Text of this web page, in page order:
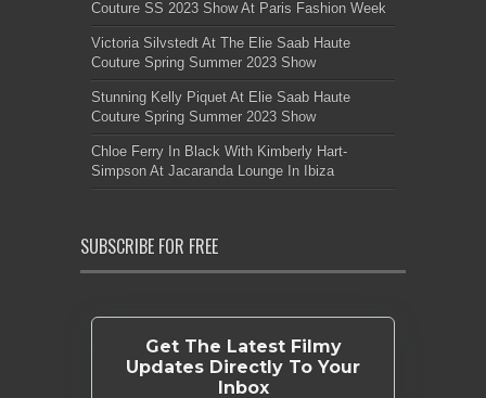
Couture SS 2023 Show At Paris Fashion Week
Victoria Silvstedt At The Elie Saab Haute
Couture Spring Summer 2023 Show
Stunning Kelly Piquet At Elie Saab Haute
Couture Spring Summer 2023 Show
Chloe Ferry In Black With Kimberly Hart-
Simpson At Jacaranda Lounge In Ibiza
SUBSCRIBE FOR FREE
Get The Latest Filmy
Updates Directly To Your
Inbox